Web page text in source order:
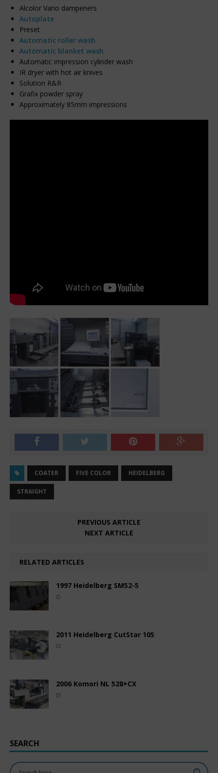
Alcolor Vario dampeners
Autoplate
Preset
Automatic roller wash
Automatic blanket wash
Automatic impression cylinder wash
IR dryer with hot air knives
Solution R&R
Grafix powder spray
Approximately 85mm impressions
COATER FIVE COLOR HEIDELBERG
STRAIGHT
PREVIOUS ARTICLE
NEXT ARTICLE
RELATED ARTICLES
1997 Heidelberg SM52-5
2011 Heidelberg CutStar 105
2006 Komori NL 528+CX
SEARCH